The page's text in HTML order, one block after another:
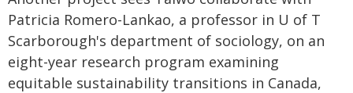
Patricia Romero-Lankao, a professor in U of T
Scarborough's department of sociology, on an
eight-year research program examining
equitable sustainability transitions in Canada,